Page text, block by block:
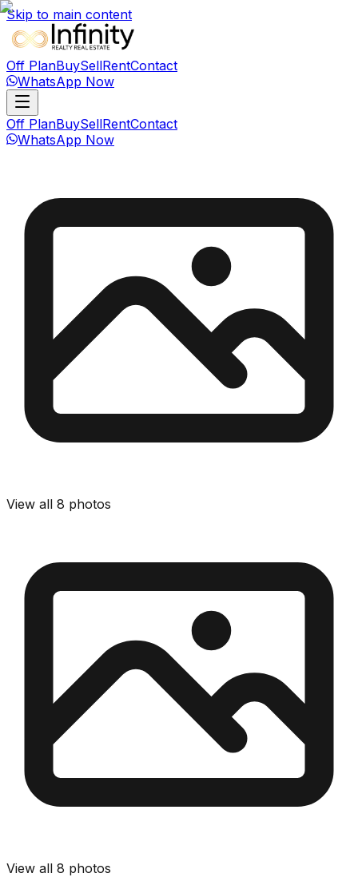
Skip to main content
Off PlanBuySellRentContact
WhatsApp Now
Off PlanBuySellRentContact
WhatsApp Now
View all 8 photos
View all 8 photos